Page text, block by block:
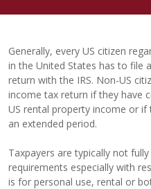
Generally, every US citizen
in the United States has to file
return with the IRS. Non-US
income tax return if they have
US rental property income or
an extended period.
Taxpayers are typically not
requirements especially with
is for personal use, rental or